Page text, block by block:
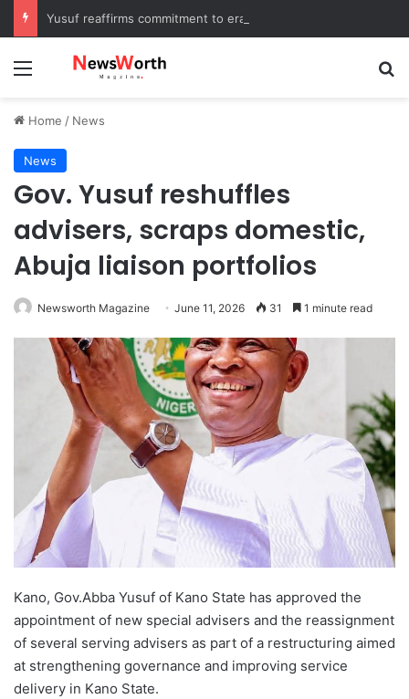
Menu
Home / News
News
Gov. Yusuf reshuffles
advisers, scraps domestic,
Abuja liaison portfolios
Newsworth Magazine June 11, 2026 31 1 minute read
Kano, Gov.Abba Yusuf of Kano State has approved the
appointment of new special advisers and the reassignment
of several serving advisers as part of a restructuring aimed
at strengthening governance and improving service
delivery in Kano State.